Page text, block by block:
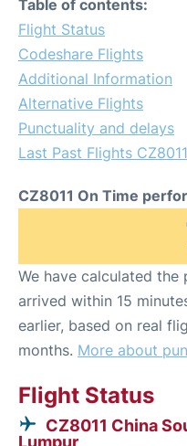
Table of contents:
Flight Status
Codeshare Flights
Additional Information
Alternative Flights
Punctuality and delays
Last Past Flights CZ8011
CZ8011 On Time
We have calculated
arrived within 15
earlier, based on real
months. More about
Flight Status
CZ8011 China
Lumpur